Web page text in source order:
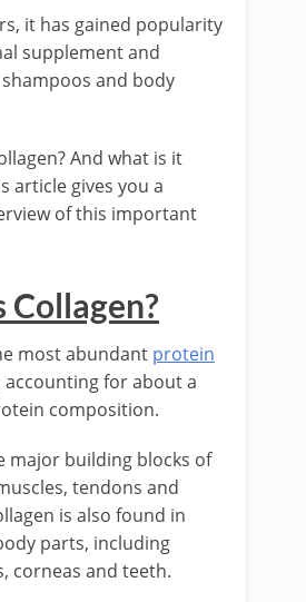
it has gained popularity
supplement and
and body
And what is it
article gives you a
of this important
Collagen?
most abundant protein
accounting for about a
composition.
major building blocks of
tendons and
is also found in
parts, including
corneas and teeth.